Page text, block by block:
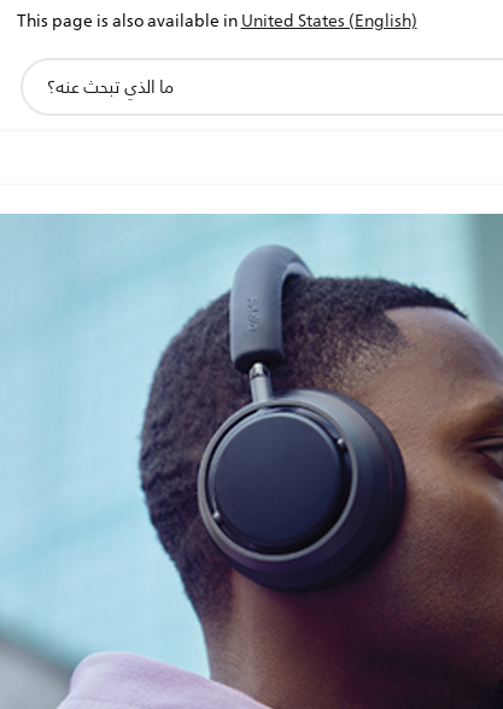
This page is also available inUnited States (English)
دعم